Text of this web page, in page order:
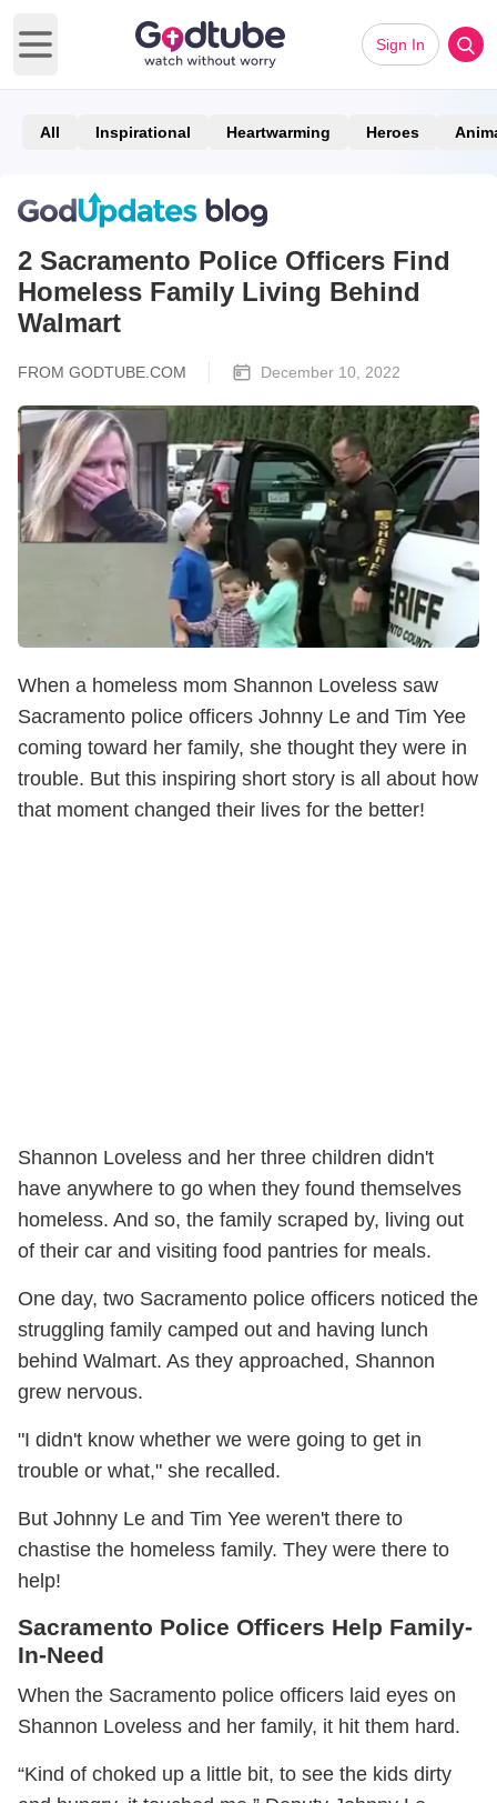
Open main menu
Sign In
All Inspirational Heartwarming Heroes
2 Sacramento Police Officers Find
Homeless Family Living Behind
Walmart
FROM GODTUBE.COM December 10, 2022
When a homeless mom Shannon Loveless saw
Sacramento police officers Johnny Le and Tim Yee
coming toward her family, she thought they were in
trouble. But this inspiring short story is all about how
that moment changed their lives for the better!
Shannon Loveless and her three children didn't
have anywhere to go when they found themselves
homeless. And so, the family scraped by, living out
of their car and visiting food pantries for meals.
One day, two Sacramento police officers noticed the
struggling family camped out and having lunch
behind Walmart. As they approached, Shannon
grew nervous.
"I didn't know whether we were going to get in
trouble or what," she recalled.
But Johnny Le and Tim Yee weren't there to
chastise the homeless family. They were there to
help!
Sacramento Police Officers Help Family-
In-Need
When the Sacramento police officers laid eyes on
Shannon Loveless and her family, it hit them hard.
“Kind of choked up a little bit, to see the kids dirty